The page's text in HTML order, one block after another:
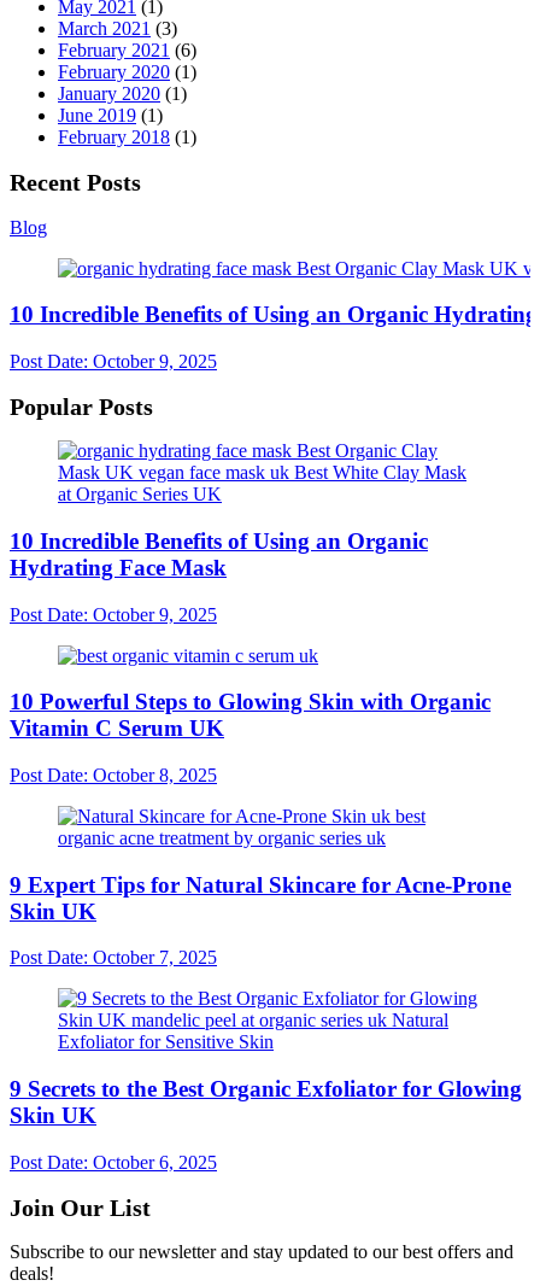
May 2021 (1)
March 2021 (3)
February 2021 (6)
February 2020 (1)
January 2020 (1)
June 2019 (1)
February 2018 (1)
Recent Posts
Blog
10 Incredible Benefits of Using an Organic
Post Date: October 9, 2025
Popular Posts
10 Incredible Benefits of Using an Organic
Hydrating Face Mask
Post Date: October 9, 2025
10 Powerful Steps to Glowing Skin with Organic
Vitamin C Serum UK
Post Date: October 8, 2025
9 Expert Tips for Natural Skincare for Acne-Prone
Skin UK
Post Date: October 7, 2025
9 Secrets to the Best Organic Exfoliator for Glowing
Skin UK
Post Date: October 6, 2025
Join Our List
Subscribe to our newsletter and stay updated to our best offers and
deals!